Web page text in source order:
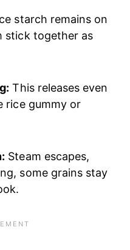
starch remains on
stick together as
This releases even
rice gummy or
Steam escapes,
some grains stay